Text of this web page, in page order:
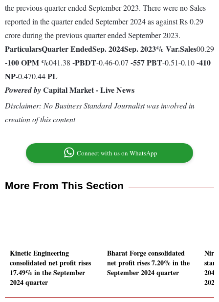
the previous quarter ended September 2023. There were no Sales
reported in the quarter ended September 2024 as against Rs 0.29
crore during the previous quarter ended September 2023.
ParticularsQuarter EndedSep. 2024Sep. 2023% Var.Sales00.29
-100OPM %041.38 -PBDT-0.46-0.07 -557PBT-0.51-0.10-410
NP-0.470.44PL
Powered byCapital Market - Live News
Disclaimer: No Business Standard Journalist was involved in
creation of this content
Connect with us on WhatsApp
More From This Section
Kinetic Engineering
consolidated net profit rises
17.49% in the September
2024 quarter
Bharat Forge consolidated
net profit rises 7.20% in the
September 2024 quarter